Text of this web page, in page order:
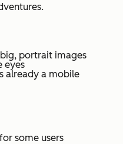
portrait images
eyes
already a mobile
some users